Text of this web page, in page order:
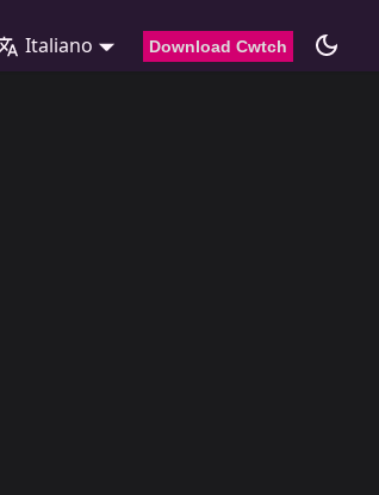
Italiano Download Cwtch